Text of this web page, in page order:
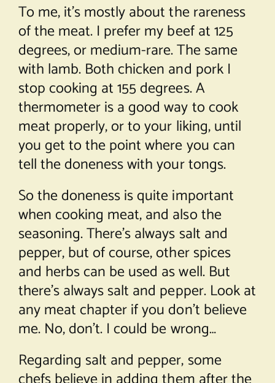
To me, it’s mostly about the rareness
of the meat. I prefer my beef at 125
degrees, or medium-rare. The same
with lamb. Both chicken and pork I
stop cooking at 155 degrees. A
thermometer is a good way to cook
meat properly, or to your liking, until
you get to the point where you can
tell the doneness with your tongs.
So the doneness is quite important
when cooking meat, and also the
seasoning. There’s always salt and
pepper, but of course, other spices
and herbs can be used as well. But
there’s always salt and pepper. Look at
any meat chapter if you don’t believe
me. No, don’t. I could be wrong…
Regarding salt and pepper, some